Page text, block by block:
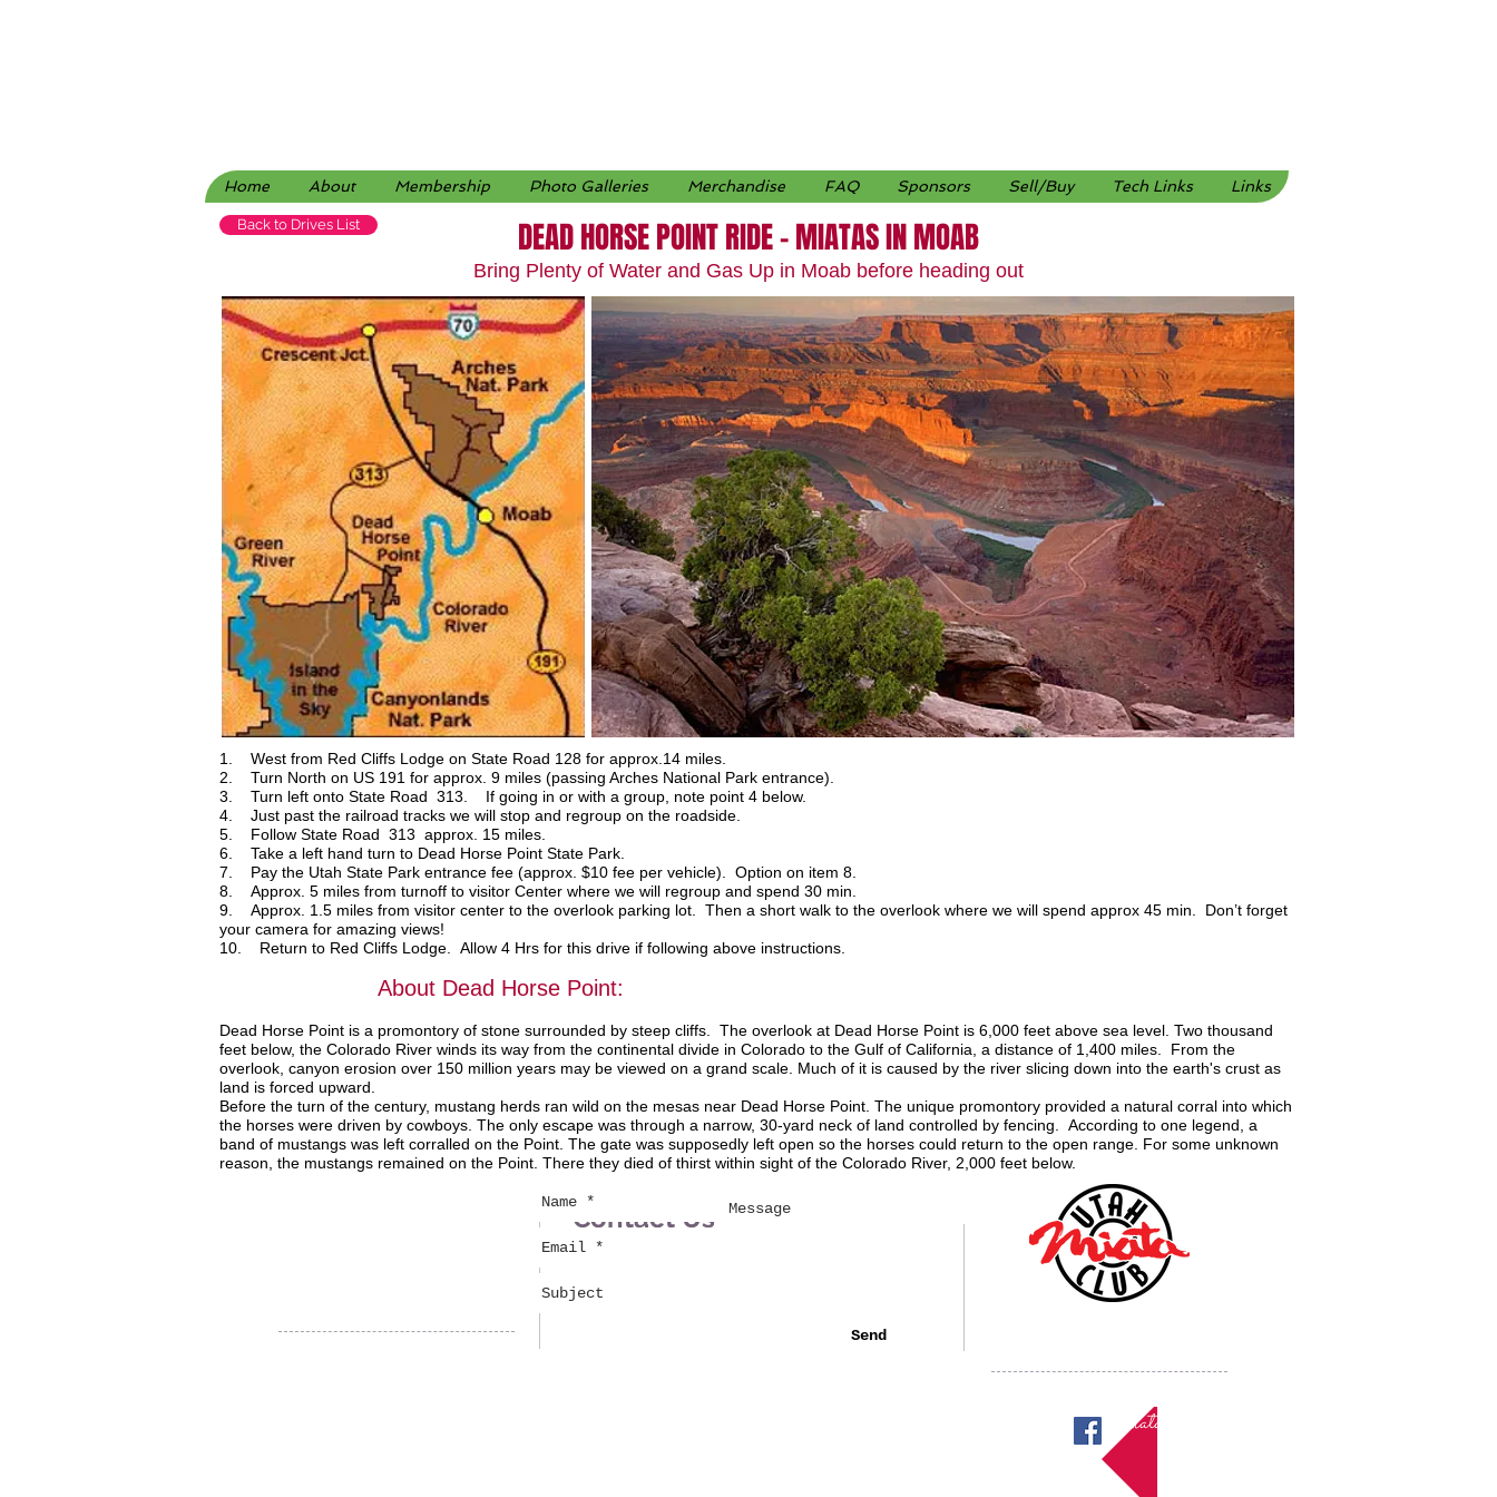
Home About Membership Photo Galleries Merchandise FAQ Sponsors Sell/Buy Tech Links Links
DEAD HORSE POINT RIDE – MIATAS IN MOAB
Bring Plenty of Water and Gas Up in Moab before heading out
Back to Drives List
1. West from Red Cliffs Lodge on State Road 128 for approx.14 miles.
2. Turn North on US 191 for approx. 9 miles (passing Arches National Park entrance).
3. Turn left onto State Road 313. If going in or with a group, note point 4 below.
4. Just past the railroad tracks we will stop and regroup on the roadside.
5. Follow State Road 313 approx. 15 miles.
6. Take a left hand turn to Dead Horse Point State Park.
7. Pay the Utah State Park entrance fee (approx. $10 fee per vehicle). Option on item 8.
8. Approx. 5 miles from turnoff to visitor Center where we will regroup and spend 30 min.
9. Approx. 1.5 miles from visitor center to the overlook parking lot. Then a short walk to the overlook where we will spend approx 45 min. Don’t forget
your camera for amazing views!
10. Return to Red Cliffs Lodge. Allow 4 Hrs for this drive if following above instructions.
About Dead Horse Point:
Dead Horse Point is a promontory of stone surrounded by steep cliffs. The overlook at Dead Horse Point is 6,000 feet above sea level. Two thousand
feet below, the Colorado River winds its way from the continental divide in Colorado to the Gulf of California, a distance of 1,400 miles. From the
overlook, canyon erosion over 150 million years may be viewed on a grand scale. Much of it is caused by the river slicing down into the earth's crust as
land is forced upward.
Before the turn of the century, mustang herds ran wild on the mesas near Dead Horse Point. The unique promontory provided a natural corral into which
the horses were driven by cowboys. The only escape was through a narrow, 30-yard neck of land controlled by fencing. According to one legend, a
band of mustangs was left corralled on the Point. The gate was supposedly left open so the horses could return to the open range. For some unknown
reason, the mustangs remained on the Point. There they died of thirst within sight of the Colorado River, 2,000 feet below.
Contact Us
Send
Miatas in Utah